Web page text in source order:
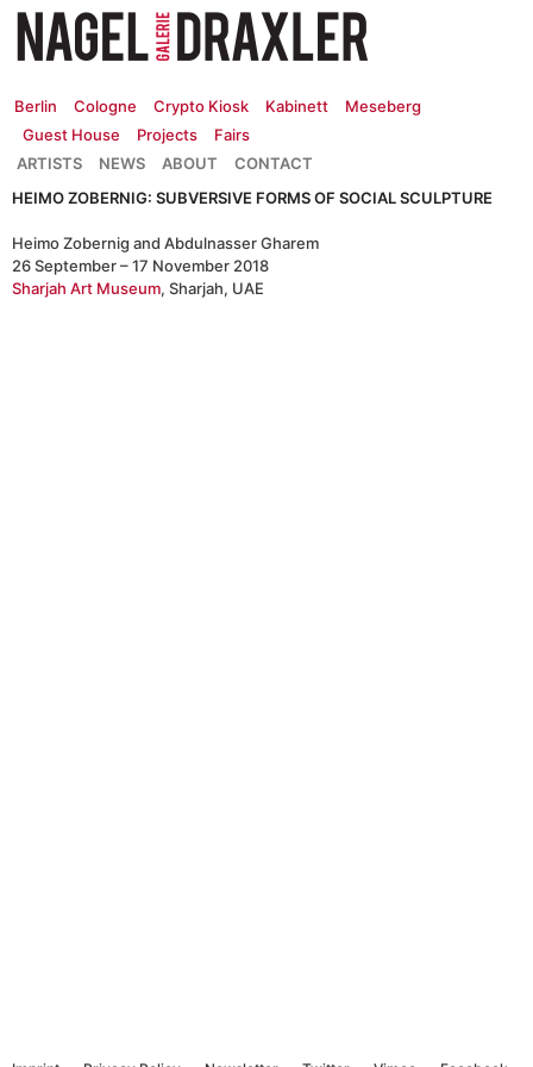
Zum
Inhalt
springen
Berlin Cologne Crypto Kiosk Kabinett
Meseberg
Guest House
Projects
Fairs
CONTACT
ABOUT
NEWS
ARTISTS
HEIMO ZOBERNIG: SUBVERSIVE FORMS OF SOCIAL SCULPTURE
Heimo Zobernig and Abdulnasser Gharem
26 September – 17 November 2018
Sharjah Art Museum, Sharjah, UAE